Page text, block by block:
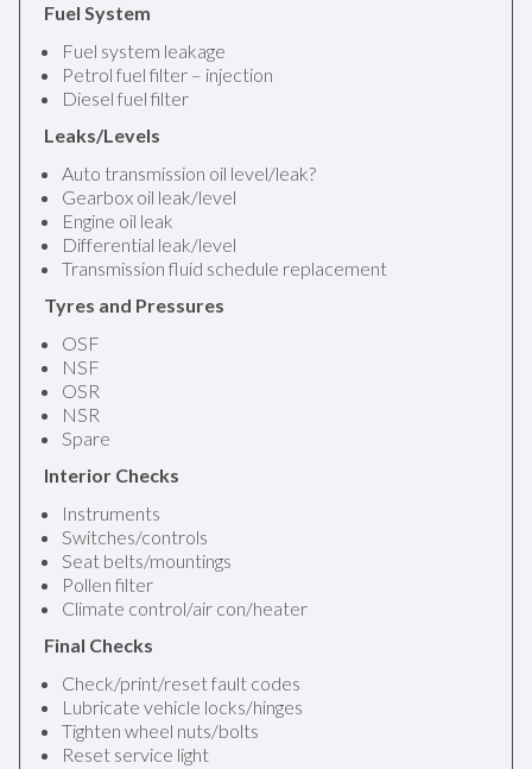
Fuel System
Fuel system leakage
Petrol fuel filter – injection
Diesel fuel filter
Leaks/Levels
Auto transmission oil level/leak?
Gearbox oil leak/level
Engine oil leak
Differential leak/level
Transmission fluid schedule replacement
Tyres and Pressures
OSF
NSF
OSR
NSR
Spare
Interior Checks
Instruments
Switches/controls
Seat belts/mountings
Pollen filter
Climate control/air con/heater
Final Checks
Check/print/reset fault codes
Lubricate vehicle locks/hinges
Tighten wheel nuts/bolts
Reset service light